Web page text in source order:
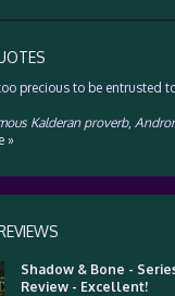
precious to be entrusted
Kalderan proverb,
»
Shadow & Bone -
Review - Excellent!